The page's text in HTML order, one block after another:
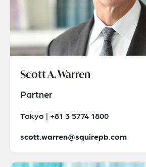
Scott A. Warren
Partner
Tokyo | +81 3 5774 1800
scott.warren@squirepb.com